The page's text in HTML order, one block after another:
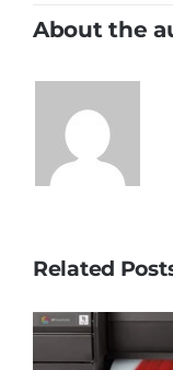
About the
Related